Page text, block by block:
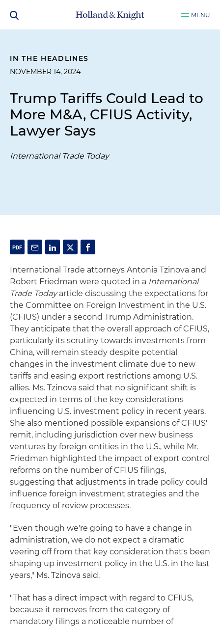
MENU
IN THE HEADLINES
NOVEMBER 14, 2024
Trump Tariffs Could Lead to
More M&A, CFIUS Activity,
Lawyer Says
International Trade Today
International Trade attorneys Antonia Tzinova and
Robert Friedman were quoted in a International
Trade Todayarticle discussing the expectations for
the Committee on Foreign Investment in the U.S.
(CFIUS) under a second Trump Administration.
They anticipate that the overall approach of CFIUS,
particularly its scrutiny towards investments from
China, will remain steady despite potential
changes in the investment climate due to new
tariffs and easing export restrictions among U.S.
allies. Ms. Tzinova said that no significant shift is
expected in terms of the key considerations
influencing U.S. investment policy in recent years.
She also mentioned possible expansions of CFIUS'
remit, including jurisdiction over new business
ventures by foreign entities in the U.S., while Mr.
Friedman highlighted the impact of export control
reforms on the number of CFIUS filings,
suggesting that adjustments in trade policy could
influence foreign investment strategies and the
frequency of review processes.
"Even though we're going to have a change in
administration, we do not expect a dramatic
veering off from that key consideration that's been
shaping up investment policy in the U.S. in the last
years," Ms. Tzinova said.
"That has a direct impact with regard to CFIUS,
because it removes from the category of
mandatory filings a noticeable number of